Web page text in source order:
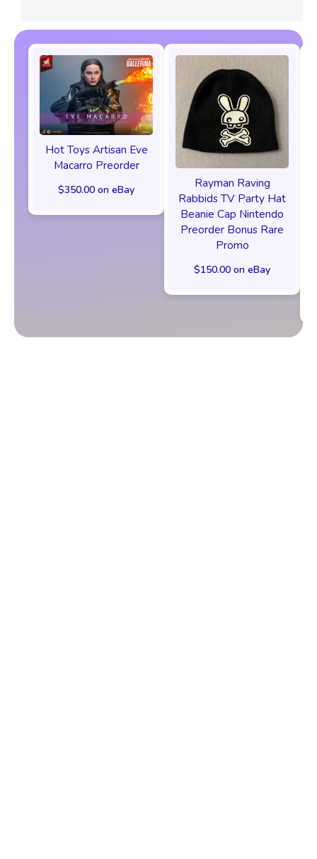
Hot Toys Artisan Eve
Macarro Preorder
$350.00 on eBay
Rayman Raving
Rabbids TV Party Hat
Beanie Cap Nintendo
Preorder Bonus Rare
Promo
$150.00 on eBay